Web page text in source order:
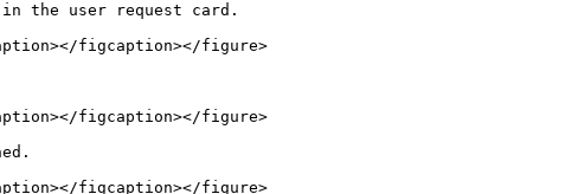
the user request card.
figcaption></figure>
figcaption></figure>
figcaption></figure>